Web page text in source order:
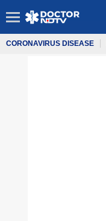
CORONAVIRUS DISEASE